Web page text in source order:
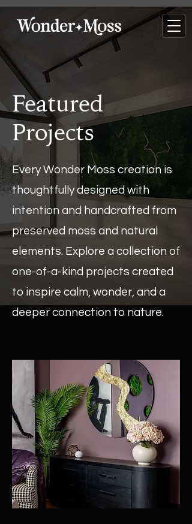
Every Wonder Moss creation is
thoughtfully designed with
intention and handcrafted from
preserved moss and natural
elements. Explore a collection of
one-of-a-kind projects created
to inspire calm, wonder, and a
deeper connection to nature.
Featured
Projects